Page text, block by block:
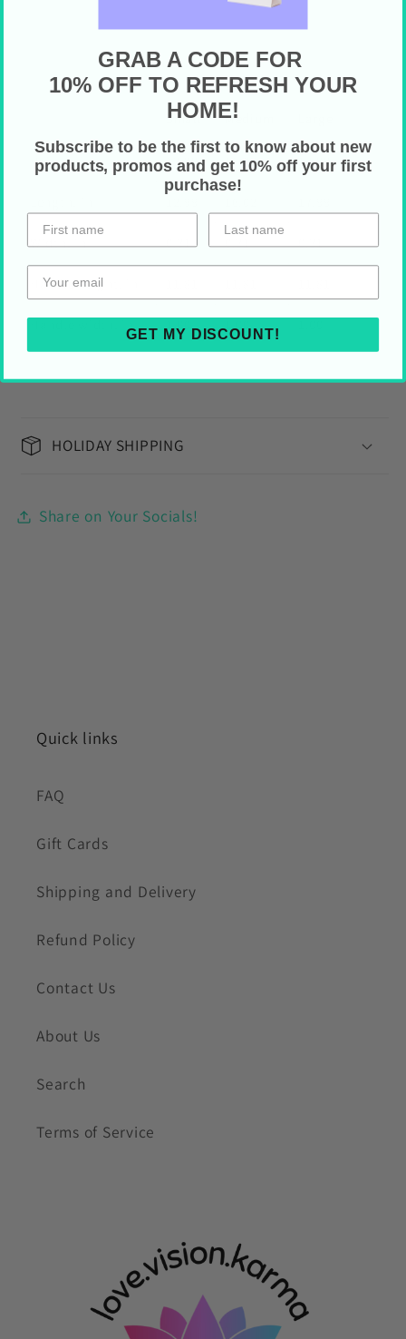
Small Medium
Height, in 12.99 16.02 17.99
Width, in 0.31 0.31 0.31
Handle height, in
HOLIDAY SHIPPING
Share on Your Socials!
Quick links
FAQ
Gift Cards
Shipping and Delivery
Refund Policy
Contact Us
About Us
Search
Terms of Service
GRAB A CODE FOR
10% OFF TO REFRESH YOUR
HOME!
Subscribe to be the first to know about new
products, promos and get 10% off your first
purchase!
GET MY DISCOUNT!